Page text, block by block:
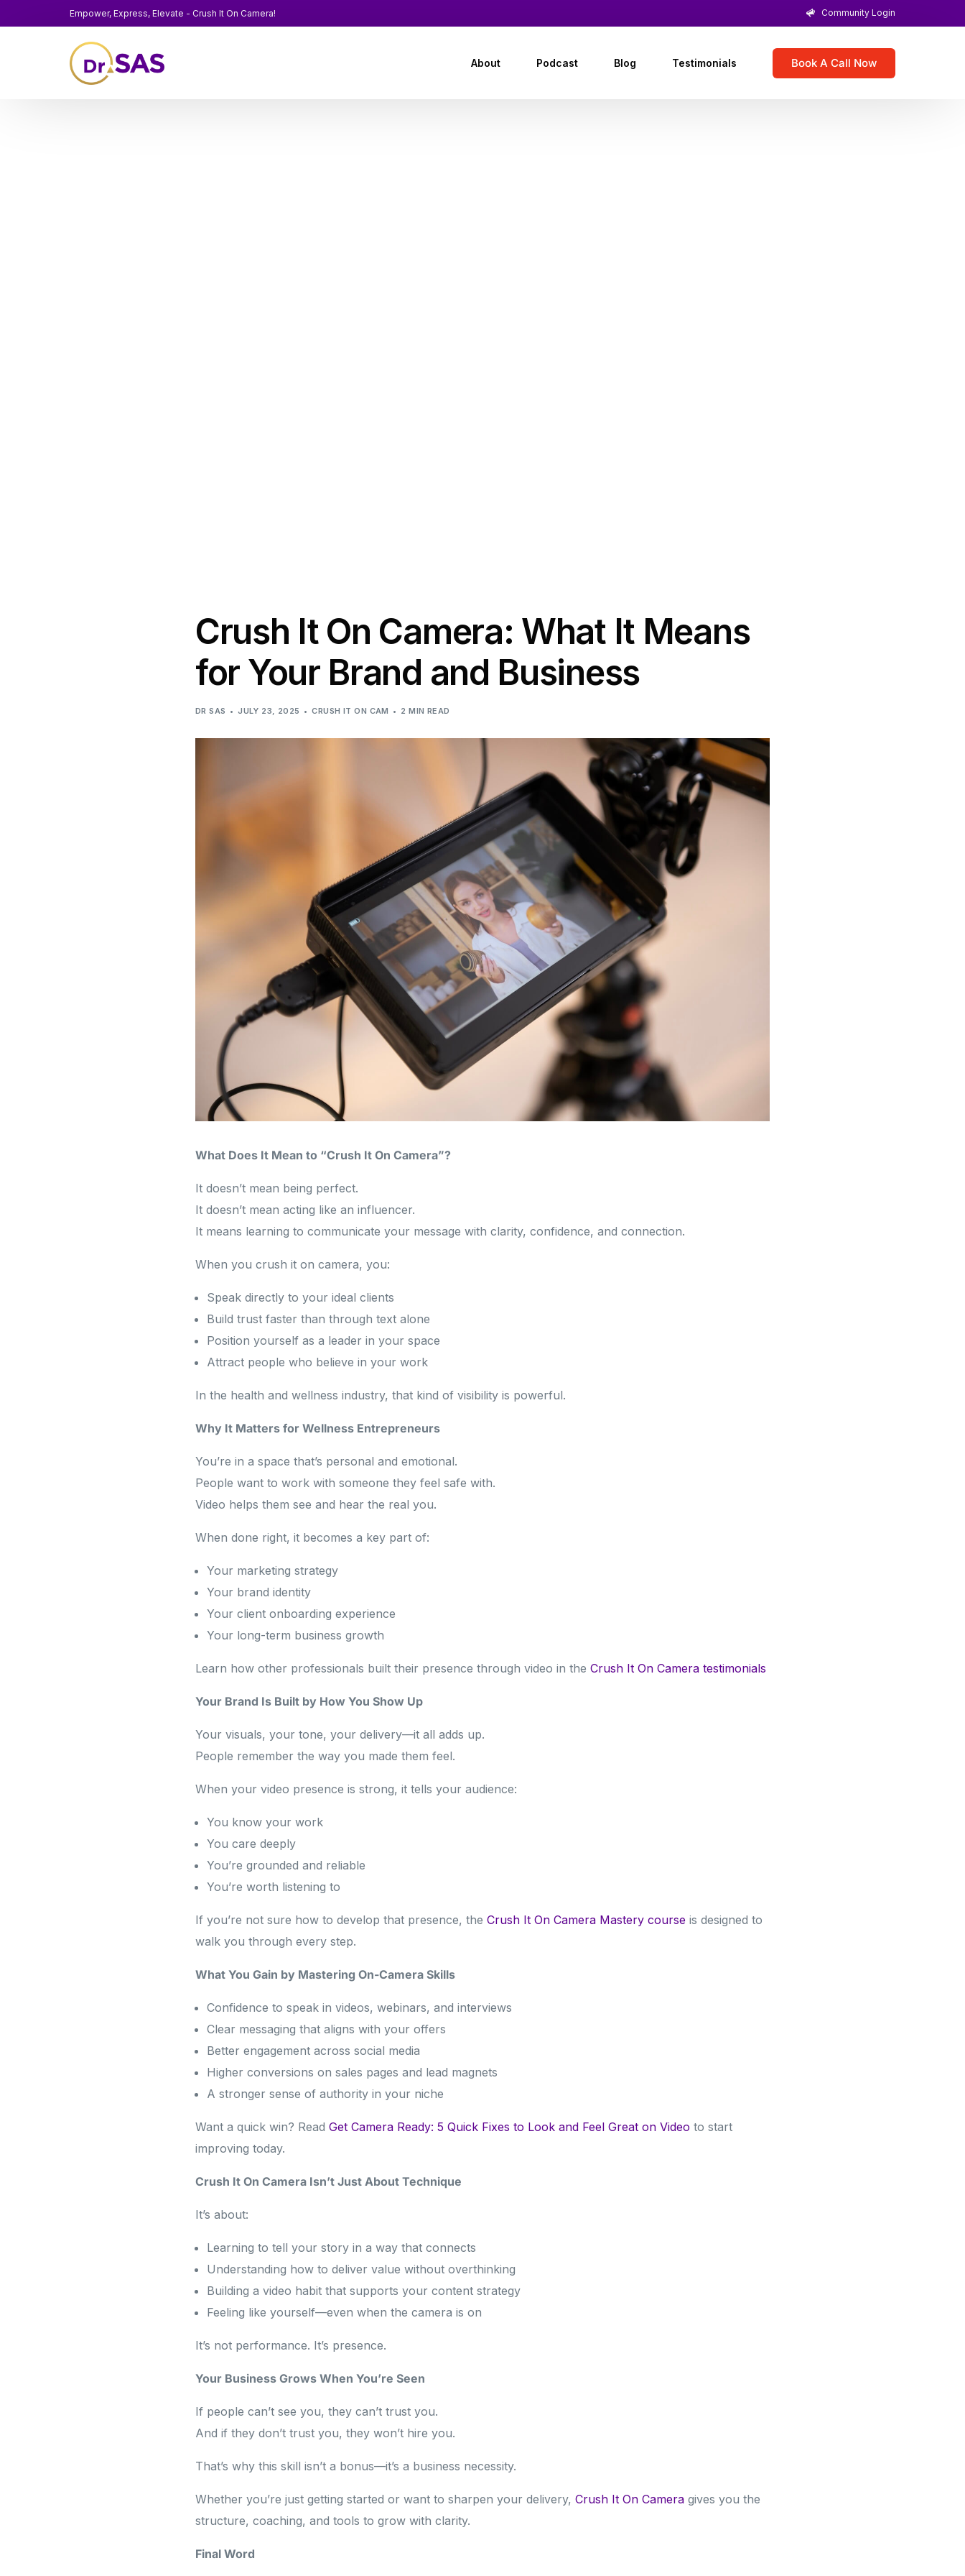
Empower, Express, Elevate - Crush It On Camera! Community Login
About Podcast Blog Testimonials Book A Call Now
Crush It On Camera: What It Means
for Your Brand and Business
DR SAS JULY 23, 2025 CRUSH IT ON CAM 2 MIN READ
What Does It Mean to “Crush It On Camera”?
It doesn’t mean being perfect.
It doesn’t mean acting like an influencer.
It means learning to communicate your message with clarity, confidence, and connection.
When you crush it on camera, you:
Speak directly to your ideal clients
Build trust faster than through text alone
Position yourself as a leader in your space
Attract people who believe in your work
In the health and wellness industry, that kind of visibility is powerful.
Why It Matters for Wellness Entrepreneurs
You’re in a space that’s personal and emotional.
People want to work with someone they feel safe with.
Video helps them see and hear the real you.
When done right, it becomes a key part of:
Your marketing strategy
Your brand identity
Your client onboarding experience
Your long-term business growth
Learn how other professionals built their presence through video in the Crush It On Camera testimonials
Your Brand Is Built by How You Show Up
Your visuals, your tone, your delivery—it all adds up.
People remember the way you made them feel.
When your video presence is strong, it tells your audience:
You know your work
You care deeply
You’re grounded and reliable
You’re worth listening to
If you’re not sure how to develop that presence, the Crush It On Camera Mastery course is designed to
walk you through every step.
What You Gain by Mastering On-Camera Skills
Confidence to speak in videos, webinars, and interviews
Clear messaging that aligns with your offers
Better engagement across social media
Higher conversions on sales pages and lead magnets
A stronger sense of authority in your niche
Want a quick win? Read Get Camera Ready: 5 Quick Fixes to Look and Feel Great on Video to start
improving today.
Crush It On Camera Isn’t Just About Technique
It’s about:
Learning to tell your story in a way that connects
Understanding how to deliver value without overthinking
Building a video habit that supports your content strategy
Feeling like yourself—even when the camera is on
It’s not performance. It’s presence.
Your Business Grows When You’re Seen
If people can’t see you, they can’t trust you.
And if they don’t trust you, they won’t hire you.
That’s why this skill isn’t a bonus—it’s a business necessity.
Whether you’re just getting started or want to sharpen your delivery, Crush It On Camera gives you the
structure, coaching, and tools to grow with clarity.
Final Word